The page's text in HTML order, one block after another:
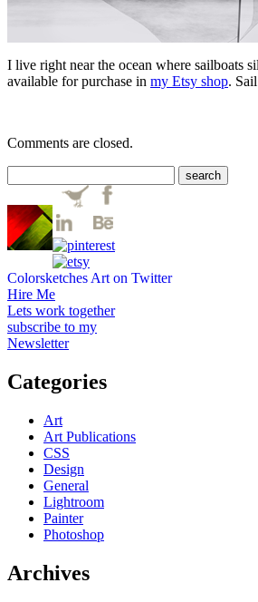
I live right near the ocean where sailboats
available for purchase in my Etsy shop.
Comments are closed.
Colorsketches Art on Twitter
Hire Me
Lets work together
subscribe to my
Newsletter
Categories
Art
Art Publications
CSS
Design
General
Lightroom
Painter
Photoshop
Archives